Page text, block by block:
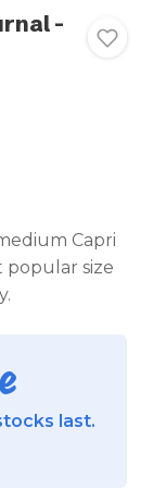
-
Capri
popular size
last.